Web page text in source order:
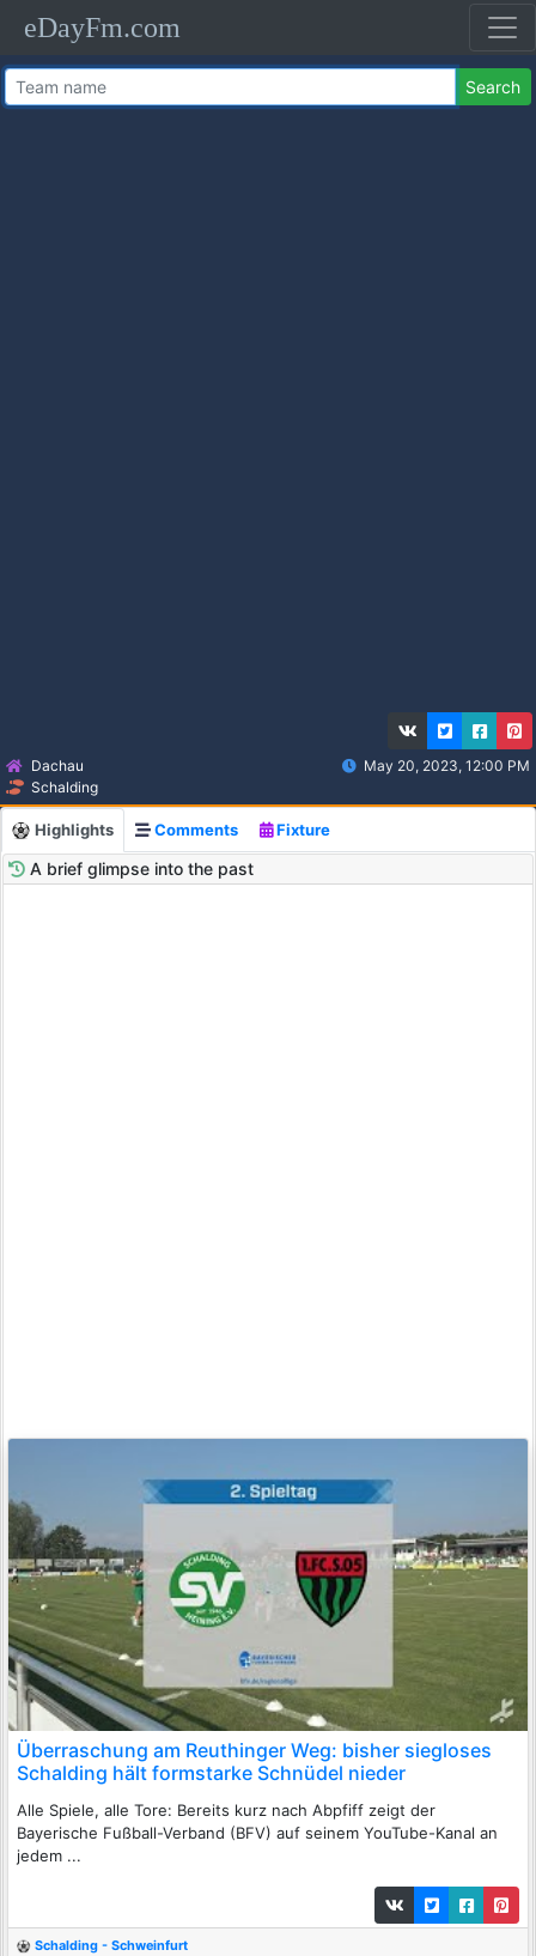
eDayFm.com
Search
Dachau
Schalding
May 20, 2023, 12:00 PM
Highlights Comments Fixture
A brief glimpse into the past
Überraschung am Reuthinger Weg: bisher siegloses
Schalding hält formstarke Schnüdel nieder
Alle Spiele, alle Tore: Bereits kurz nach Abpfiff zeigt der
Bayerische Fußball-Verband (BFV) auf seinem YouTube-Kanal an
jedem ...
Schalding - Schweinfurt